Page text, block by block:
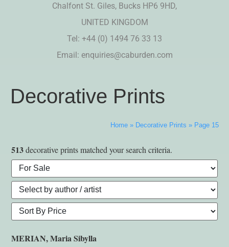
Chalfont St. Giles, Bucks HP6 9HD,
UNITED KINGDOM
Tel: +44 (0) 1494 76 33 13
Email: enquiries@caburden.com
Decorative Prints
Home » Decorative Prints » Page 15
513decorative prints matched your search criteria.
MERIAN, Maria Sibylla